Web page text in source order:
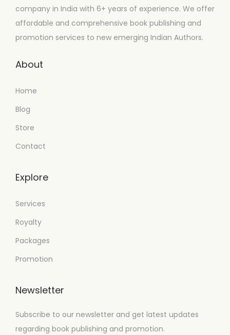
company in India with 6+ years of experience. We offer
affordable and comprehensive book publishing and
promotion services to new emerging Indian Authors.
About
Home
Blog
Store
Contact
Explore
Services
Royalty
Packages
Promotion
Newsletter
Subscribe to our newsletter and get latest updates
regarding book publishing and promotion.